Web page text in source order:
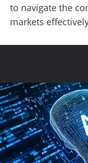
to navigate the
markets